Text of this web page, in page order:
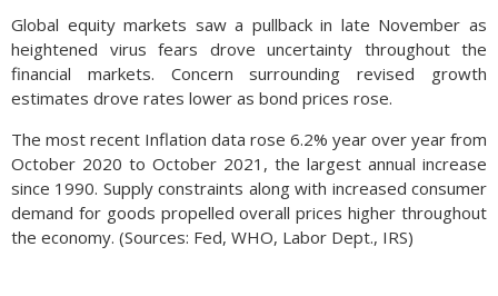
Global equity markets saw a pullback in late November as
heightened virus fears drove uncertainty throughout the
financial markets. Concern surrounding revised growth
estimates drove rates lower as bond prices rose.
The most recent Inflation data rose 6.2% year over year from
October 2020 to October 2021, the largest annual increase
since 1990. Supply constraints along with increased consumer
demand for goods propelled overall prices higher throughout
the economy. (Sources: Fed, WHO, Labor Dept., IRS)